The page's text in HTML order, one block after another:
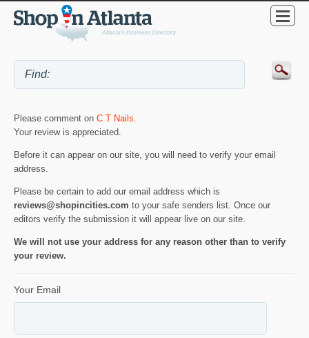
Please comment on C T Nails.
Your review is appreciated.
Before it can appear on our site, you will need to verify your email
address.
Please be certain to add our email address which is
reviews@shopincities.com to your safe senders list. Once our
editors verify the submission it will appear live on our site.
We will not use your address for any reason other than to verify
your review.
Your Email